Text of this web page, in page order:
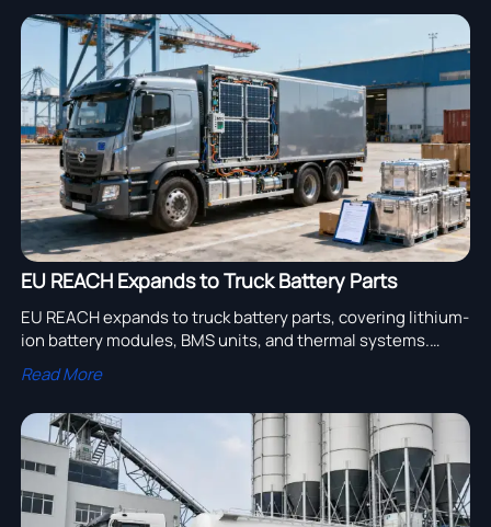
EU REACH Expands to Truck Battery Parts
EU REACH expands to truck battery parts, covering lithium-
ion battery modules, BMS units, and thermal systems.
Learn how SCIP filing, SVHC disclosure, and EU export
compliance may affect truck suppliers.
Read More